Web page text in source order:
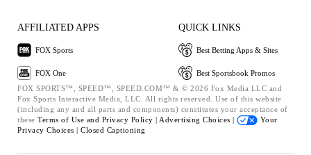
AFFILIATED APPS
FOX Sports
FOX One
QUICK LINKS
Best Betting Apps & Sites
Best Sportsbook Promos
FOX SPORTS™, SPEED™, SPEED.COM™ & © 2026 Fox Media LLC and
Fox Sports Interactive Media, LLC. All rights reserved. Use of this website
(including any and all parts and components) constitutes your acceptance of
these Terms of Use and Privacy Policy | Advertising Choices |
Your
Privacy Choices | Closed Captioning